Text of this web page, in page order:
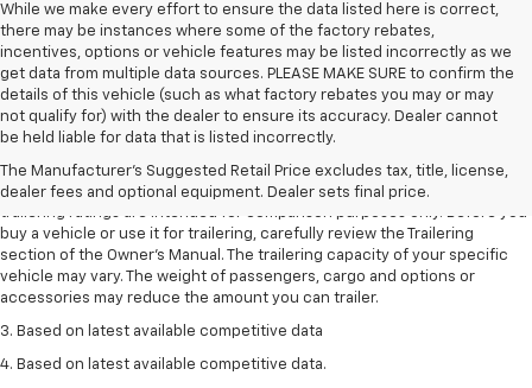
While we make every effort to ensure the data listed here is correct,
there may be instances where some of the factory rebates,
incentives, options or vehicle features may be listed incorrectly as we
get data from multiple data sources. PLEASE MAKE SURE to confirm the
details of this vehicle (such as what factory rebates you may or may
not qualify for) with the dealer to ensure its accuracy. Dealer cannot
be held liable for data that is listed incorrectly.
The Manufacturer's Suggested Retail Price excludes tax, title, license,
dealer fees and optional equipment. Dealer sets final price.
1. The Manufacturer’s Suggested Retail Price excludes tax, title, license,
2. Requires Colorado with Advanced Trailering Package. Maximum
trailering ratings are intended for comparison purposes only. Before you
buy a vehicle or use it for trailering, carefully review the Trailering
section of the Owner’s Manual. The trailering capacity of your specific
vehicle may vary. The weight of passengers, cargo and options or
accessories may reduce the amount you can trailer.
3. Based on latest available competitive data
4. Based on latest available competitive data.